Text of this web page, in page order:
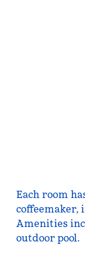
Each room
coffeemaker,
Amenities
outdoor pool.